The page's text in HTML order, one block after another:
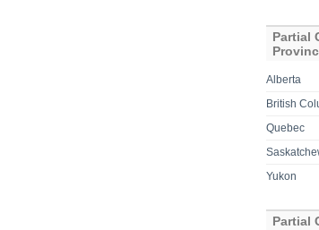
Partial
Alberta
British
Quebec
Yukon
Partial